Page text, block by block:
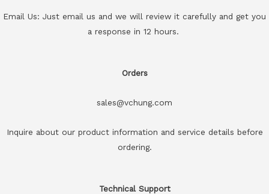
Email Us: Just email us and we will review it carefully and get you
a response in 12 hours.
Orders
sales@vchung.com
Inquire about our product information and service details before
ordering.
Technical Support